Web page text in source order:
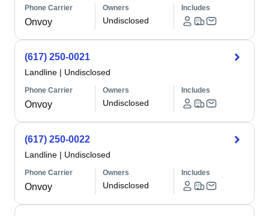
Phone Carrier
Onvoy
Owners
Undisclosed
Includes
(617) 250-0021
Landline | Undisclosed
Phone Carrier
Onvoy
Owners
Undisclosed
Includes
(617) 250-0022
Landline | Undisclosed
Phone Carrier
Onvoy
Owners
Undisclosed
Includes